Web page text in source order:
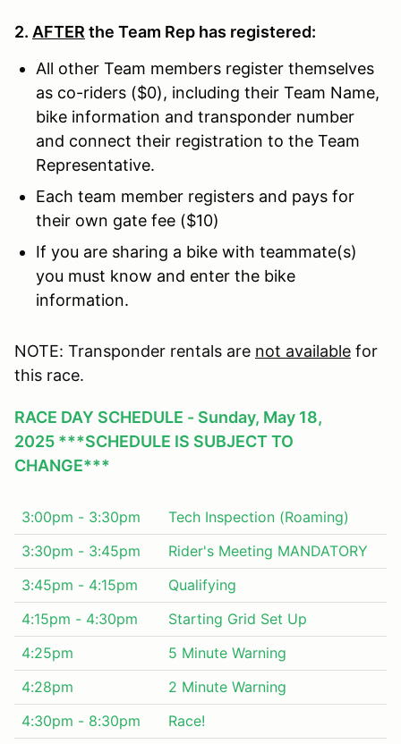
2. AFTER the Team Rep has registered:
All other Team members register themselves
as co-riders ($0), including their Team Name,
bike information and transponder number
and connect their registration to the Team
Representative.
Each team member registers and pays for
their own gate fee ($10)
If you are sharing a bike with teammate(s)
you must know and enter the bike
information.
NOTE: Transponder rentals are not available for
this race.
RACE DAY SCHEDULE - Sunday, May 18,
2025 ***SCHEDULE IS SUBJECT TO
CHANGE***
3:00pm - 3:30pm
Tech Inspection (Roaming)
3:30pm - 3:45pm
Rider's Meeting MANDATORY
3:45pm - 4:15pm
Qualifying
4:15pm - 4:30pm
Starting Grid Set Up
4:25pm
5 Minute Warning
4:28pm
2 Minute Warning
4:30pm - 8:30pm
Race!